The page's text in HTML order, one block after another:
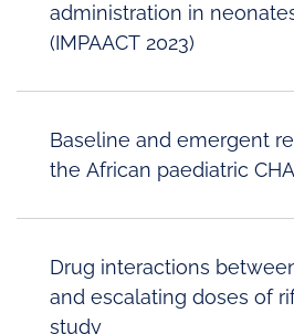
administration in
(IMPAACT 2023)
Baseline and emergent
the African paediatric
Drug interactions
and escalating doses of
study